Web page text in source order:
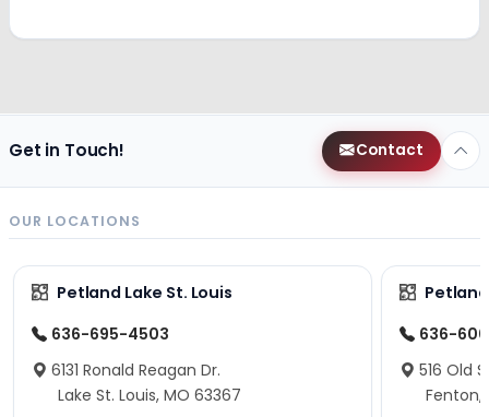
Get in Touch! Contact
OUR LOCATIONS
Petland Lake St. Louis
636-695-4503
6131 Ronald Reagan Dr.
Lake St. Louis, MO 63367
636-
516 Old
Fenton,